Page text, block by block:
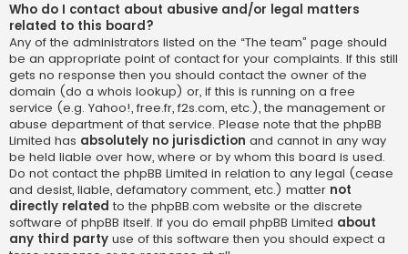
Who do I contact about abusive and/or legal matters
related to this board?
Any of the administrators listed on the “The team” page should
be an appropriate point of contact for your complaints. If this still
gets no response then you should contact the owner of the
domain (do a whois lookup) or, if this is running on a free
service (e.g. Yahoo!, free.fr, f2s.com, etc.), the management or
abuse department of that service. Please note that the phpBB
Limited has absolutely no jurisdiction and cannot in any way
be held liable over how, where or by whom this board is used.
Do not contact the phpBB Limited in relation to any legal (cease
and desist, liable, defamatory comment, etc.) matter not
directly related to the phpBB.com website or the discrete
software of phpBB itself. If you do email phpBB Limited about
any third party use of this software then you should expect a